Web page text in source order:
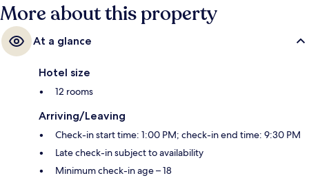
More about this property
At a glance
Hotel size
12 rooms
Arriving/Leaving
Check-in start time: 1:00 PM; check-in end time: 9:30 PM
Late check-in subject to availability
Minimum check-in age – 18